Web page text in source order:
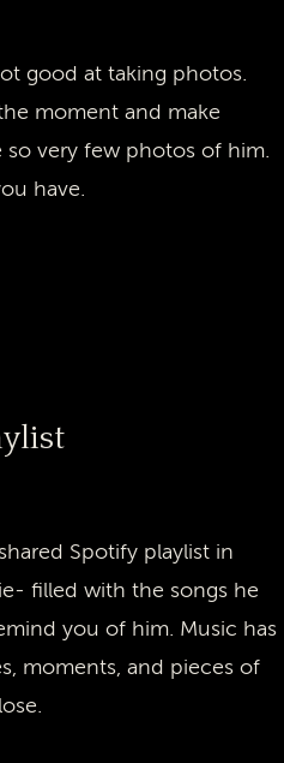
good at taking photos.
moment and make
so very few photos of him.
have.
Spotify playlist in
filled with the songs he
you of him. Music has
moments, and pieces of